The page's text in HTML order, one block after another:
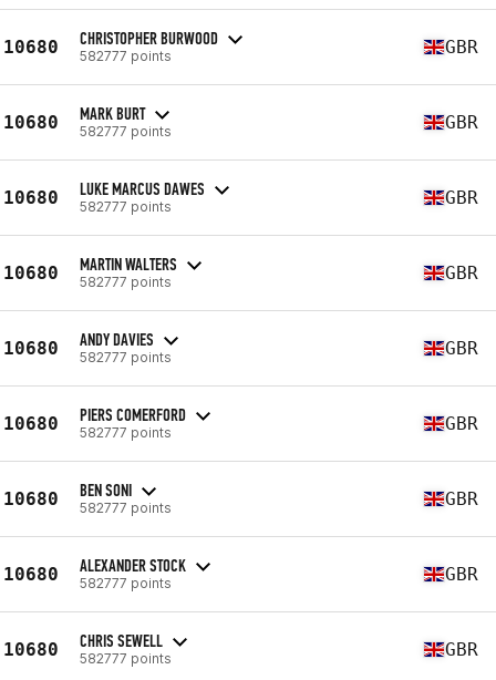
10680 CHRISTOPHER BURWOOD
582777 points GBR
10680 MARK BURT
582777 points GBR
10680 LUKE MARCUS DAWES
582777 points GBR
10680 MARTIN WALTERS
582777 points GBR
10680 ANDY DAVIES
582777 points GBR
10680 PIERS COMERFORD
582777 points GBR
10680 BEN SONI
582777 points GBR
10680 ALEXANDER STOCK
582777 points GBR
10680 CHRIS SEWELL
582777 points GBR